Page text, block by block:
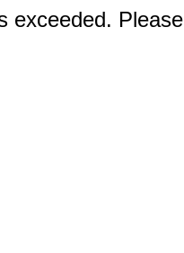
exceeded.